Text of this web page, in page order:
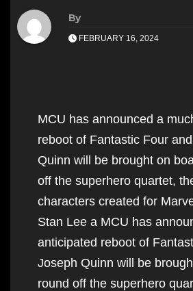
By
FEBRUARY 16, 2024
MCU has announced a
reboot of Fantastic Four
Quinn will be brought on
off the superhero quartet,
characters created for
Stan Lee a MCU has
anticipated reboot of
Joseph Quinn will be
round off the superhero